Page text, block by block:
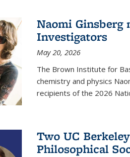
Naomi Ginsberg
Investigators
May 20, 2026
The Brown Institute for
chemistry and physics
recipients of the 2026
Two UC
Philosophical